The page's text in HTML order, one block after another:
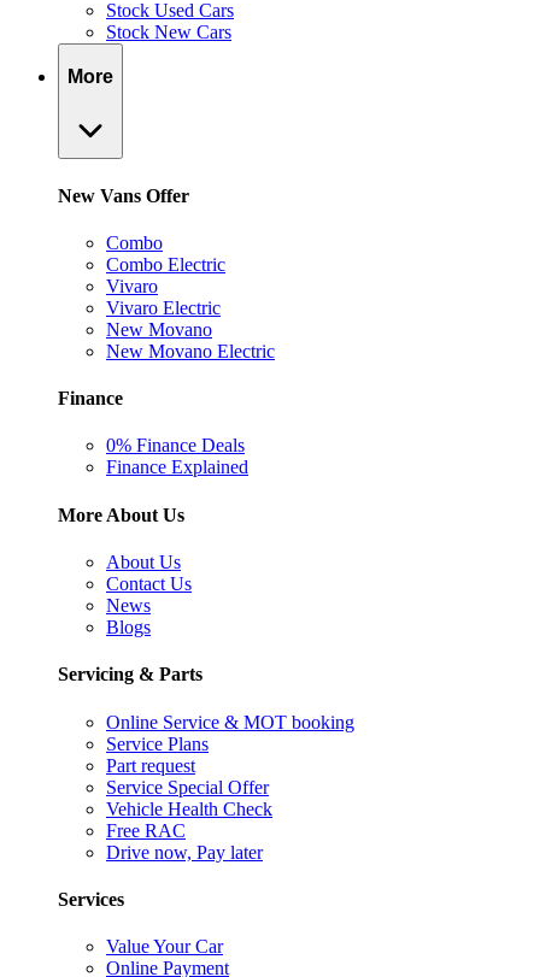
Stock Used Cars
Stock New Cars
More
New Vans Offer
Combo
Combo Electric
Vivaro
Vivaro Electric
New Movano
New Movano Electric
Finance
0% Finance Deals
Finance Explained
More About Us
About Us
Contact Us
News
Blogs
Servicing & Parts
Online Service & MOT booking
Service Plans
Part request
Service Special Offer
Vehicle Health Check
Free RAC
Drive now, Pay later
Services
Value Your Car
Online Payment